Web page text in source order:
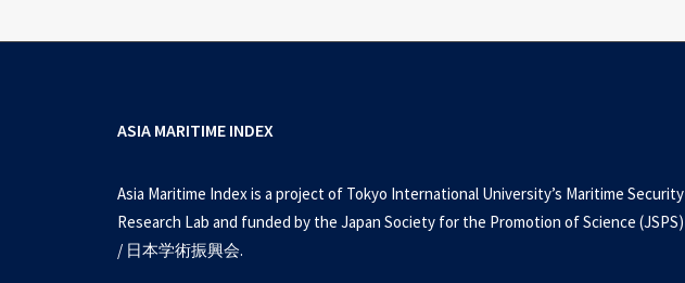
ASIA MARITIME INDEX
Asia Maritime Index is a project of Tokyo International University’s Maritime Security
Research Lab and funded by the Japan Society for the Promotion of Science (JSPS)
/ 日本学術振興会.